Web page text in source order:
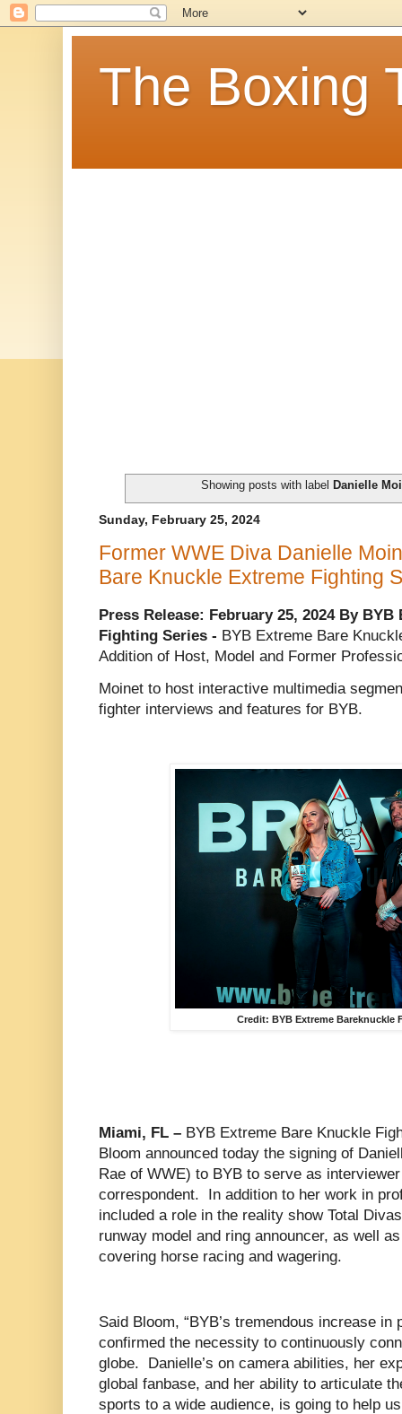
The Boxing
Showing posts with label Danielle
Sunday, February 25, 2024
Former WWE Diva Danielle
Bare Knuckle Extreme Fighting
Press Release: February 25, 2024 By
Fighting Series - BYB Extreme Bare
Addition of Host, Model and Former
Moinet to host interactive multimedia
fighter interviews and features for BYB.
Credit: BYB Extreme Bareknuckle
Miami, FL – BYB Extreme Bare Knuckle
Bloom announced today the signing of
Rae of WWE) to BYB to serve as
correspondent. In addition to her work in
included a role in the reality show Total
runway model and ring announcer, as well
covering horse racing and wagering.
Said Bloom, “BYB’s tremendous increase
confirmed the necessity to continuously
globe. Danielle’s on camera abilities, her
global fanbase, and her ability to articulate
sports to a wide audience, is going to help